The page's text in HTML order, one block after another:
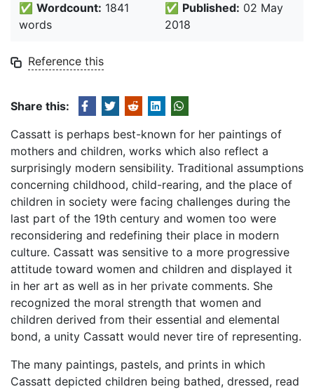
✅ Wordcount: 1841
words
✅ Published: 02 May
2018
Reference this
Share this:
Cassatt is perhaps best-known for her paintings of
mothers and children, works which also reflect a
surprisingly modern sensibility. Traditional assumptions
concerning childhood, child-rearing, and the place of
children in society were facing challenges during the
last part of the 19th century and women too were
reconsidering and redefining their place in modern
culture. Cassatt was sensitive to a more progressive
attitude toward women and children and displayed it
in her art as well as in her private comments. She
recognized the moral strength that women and
children derived from their essential and elemental
bond, a unity Cassatt would never tire of representing.
The many paintings, pastels, and prints in which
Cassatt depicted children being bathed, dressed, read